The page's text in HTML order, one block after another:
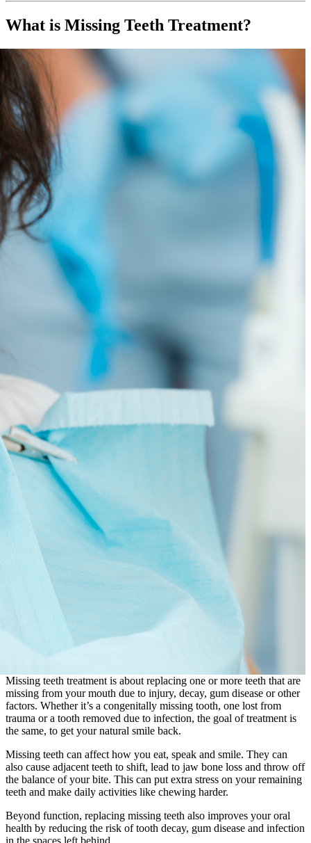
What is Missing Teeth Treatment?
Missing teeth treatment is about replacing one or more teeth that are
missing from your mouth due to injury, decay, gum disease or other
factors. Whether it’s a congenitally missing tooth, one lost from
trauma or a tooth removed due to infection, the goal of treatment is
the same, to get your natural smile back.
Missing teeth can affect how you eat, speak and smile. They can
also cause adjacent teeth to shift, lead to jaw bone loss and throw off
the balance of your bite. This can put extra stress on your remaining
teeth and make daily activities like chewing harder.
Beyond function, replacing missing teeth also improves your oral
health by reducing the risk of tooth decay, gum disease and infection
in the spaces left behind.